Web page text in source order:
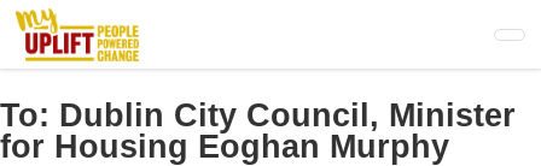
Skip
main
content
To: Dublin City Council, Minister
for Housing Eoghan Murphy